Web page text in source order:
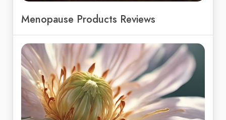
Menopause Products Reviews